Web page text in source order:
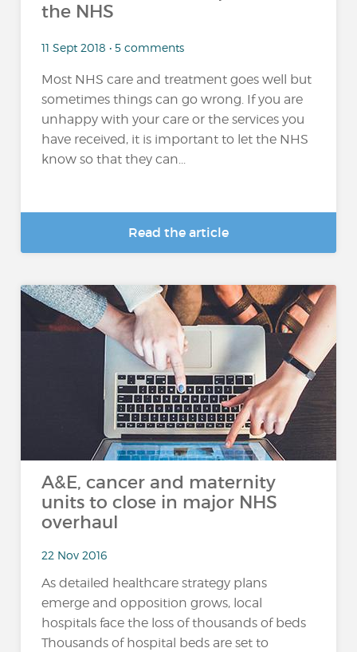
the NHS
11 Sept 2018 • 5 comments
Most NHS care and treatment goes well but
sometimes things can go wrong. If you are
unhappy with your care or the services you
have received, it is important to let the NHS
know so that they can...
Read the article
A&E, cancer and maternity
units to close in major NHS
overhaul
22 Nov 2016
As detailed healthcare strategy plans
emerge and opposition grows, local
hospitals face the loss of thousands of beds
Thousands of hospital beds are set to